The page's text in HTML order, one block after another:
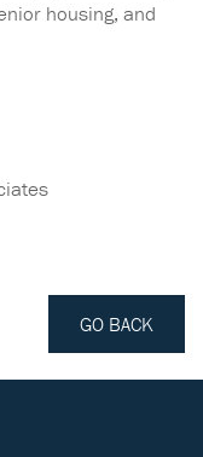
housing, and
GO BACK